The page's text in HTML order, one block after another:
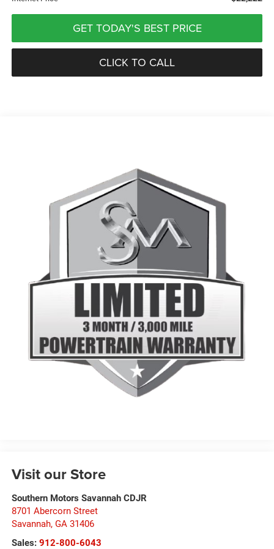
GET TODAY'S BEST PRICE
CLICK TO CALL
Visit our Store
Southern Motors Savannah CDJR
8701 Abercorn Street
Savannah, GA 31406
Sales: 912-800-6043